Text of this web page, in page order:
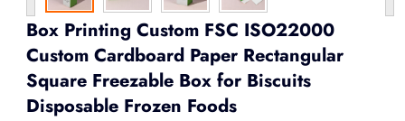
Box Printing Custom FSC ISO22000
Custom Cardboard Paper Rectangular
Square Freezable Box for Biscuits
Disposable Frozen Foods